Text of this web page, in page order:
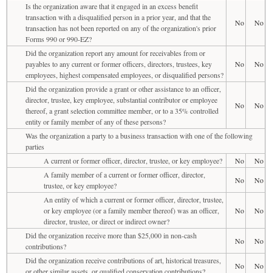
Is the organization aware that it engaged in an excess benefit
transaction with a disqualified person in a prior year, and that the
transaction has not been reported on any of the organization's prior
Forms 990 or 990-EZ?
No No
Did the organization report any amount for receivables from or
payables to any current or former officers, directors, trustees, key
employees, highest compensated employees, or disqualified persons?
No No
Did the organization provide a grant or other assistance to an officer,
director, trustee, key employee, substantial contributor or employee
thereof, a grant selection committee member, or to a 35% controlled
entity or family member of any of these persons?
No No
Was the organization a party to a business transaction with one of the following
parties
A current or former officer, director, trustee, or key employee?
No
No
A family member of a current or former officer, director,
trustee, or key employee?
No
No
An entity of which a current or former officer, director, trustee,
or key employee (or a family member thereof) was an officer,
director, trustee, or direct or indirect owner?
No No
Did the organization receive more than $25,000 in non-cash
contributions?
No
No
Did the organization receive contributions of art, historical treasures,
No
No